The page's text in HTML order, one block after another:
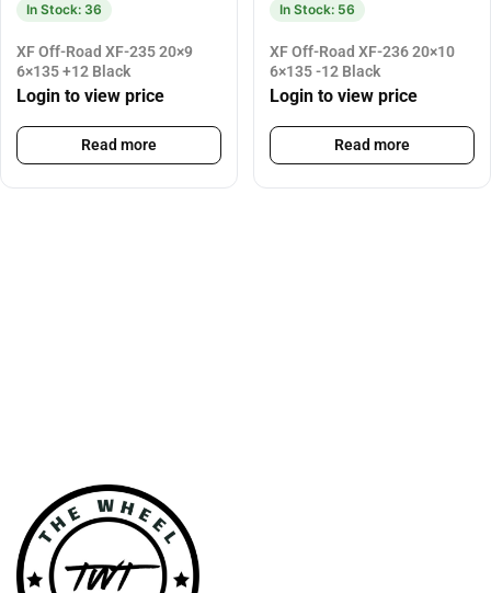
In Stock: 36
XF Off-Road XF-235 20×9
6×135 +12 Black
Login to view price
Read more
In Stock: 56
XF Off-Road XF-236 20×10
6×135 -12 Black
Login to view price
Read more